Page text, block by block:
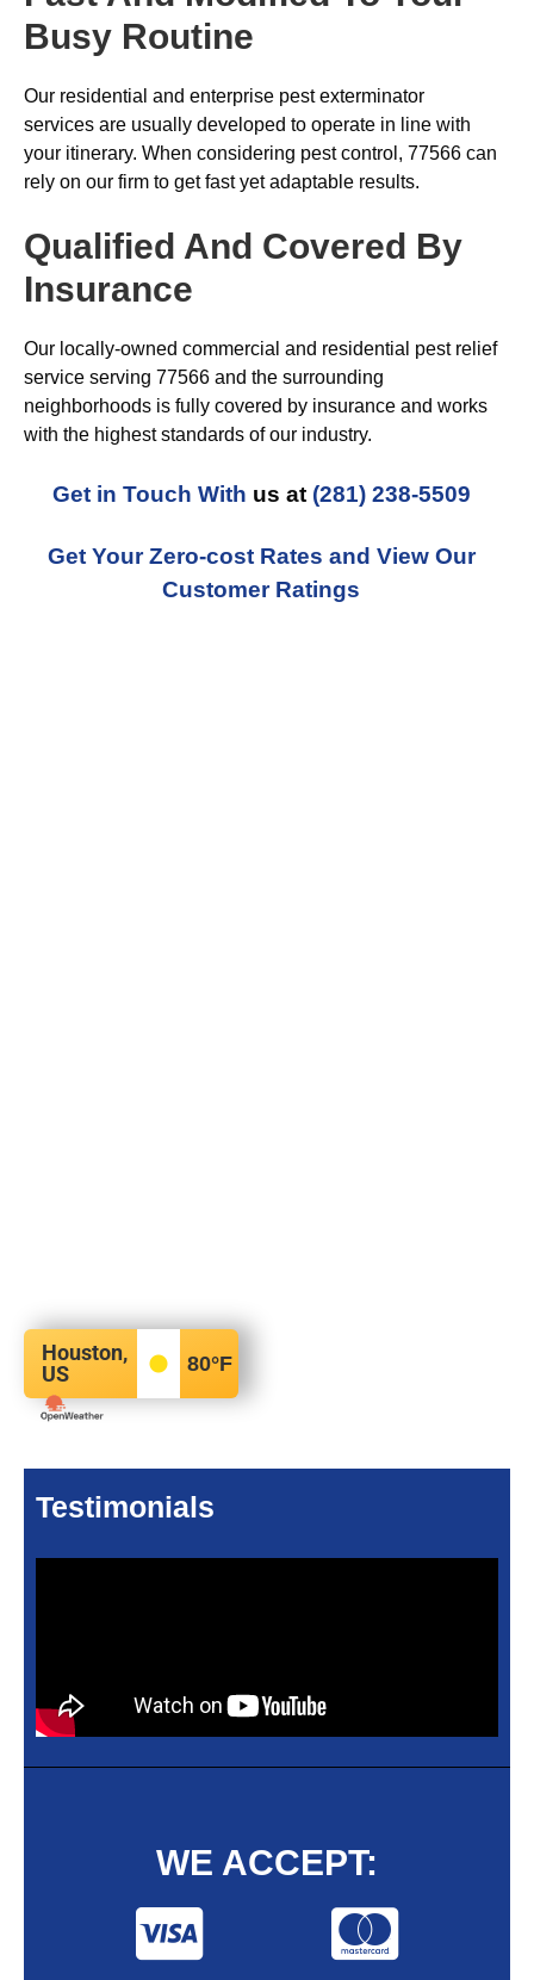
Busy Routine
Our residential and enterprise pest exterminator
services are usually developed to operate in line with
your itinerary. When considering pest control, 77566 can
rely on our firm to get fast yet adaptable results.
Qualified And Covered By
Insurance
Our locally-owned commercial and residential pest relief
service serving 77566 and the surrounding
neighborhoods is fully covered by insurance and works
with the highest standards of our industry.
Get in Touch With us at (281) 238-5509
Get Your Zero-cost Rates and View Our
Customer Ratings
Houston,
US
80°F
Testimonials
WE ACCEPT: